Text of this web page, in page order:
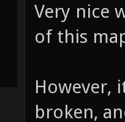
Very nice
of this
However,
broken,